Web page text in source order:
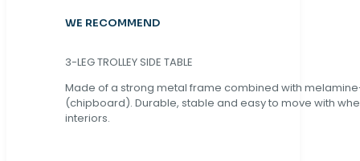
WE RECOMMEND
3-LEG TROLLEY SIDE TABLE
Made of a strong metal frame combined with
(chipboard). Durable, stable and easy to move with
interiors.